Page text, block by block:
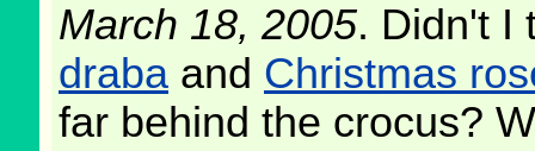
March 18, 2005. Didn't I
draba and Christmas
far behind the crocus?